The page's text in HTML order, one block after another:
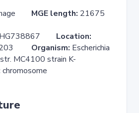
MGE length: 21675
Location:
Organism: Escherichia
MC4100 strain K-
chromosome